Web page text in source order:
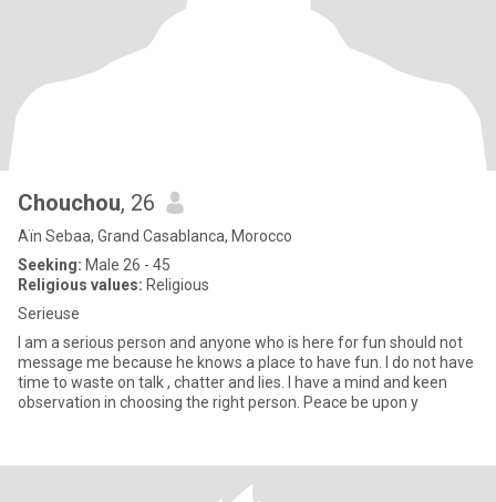
Chouchou, 26
Aïn Sebaa, Grand Casablanca, Morocco
Seeking: Male 26 - 45
Religious values: Religious
Serieuse
I am a serious person and anyone who is here for fun should not
message me because he knows a place to have fun. I do not have
time to waste on talk , chatter and lies. I have a mind and keen
observation in choosing the right person. Peace be upon y